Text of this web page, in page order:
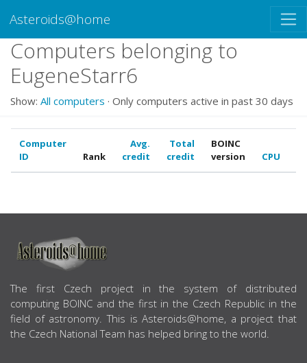
Asteroids@home
Computers belonging to
EugeneStarr6
Show: All computers · Only computers active in past 30 days
Computer
ID
Rank
Avg.
credit
Total
credit
BOINC
version
CPU
ABOUT US
The first Czech project in the system of distributed
computing BOINC and the first in the Czech Republic in the
field of astronomy. This is Asteroids@home, a project that
the Czech National Team has helped bring to the world.